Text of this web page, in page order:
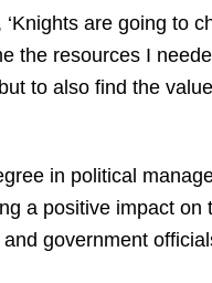
are going to
the resources I
to also find the
in political
a positive impact on
government